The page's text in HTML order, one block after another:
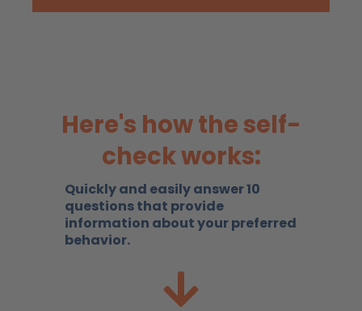
Here's how the self-
check works:
Quickly and easily answer 10
questions that provide
information about your preferred
behavior.